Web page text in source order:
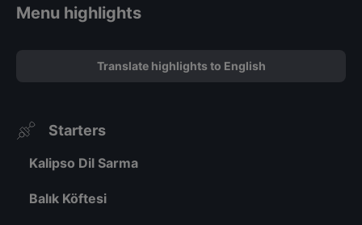
Menu highlights
Translate highlights to English
Starters
Kalipso Dil Sarma
Balık Köftesi